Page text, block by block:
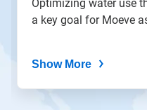
dots.
Optimizing water use
a key goal for Moeve
Show More